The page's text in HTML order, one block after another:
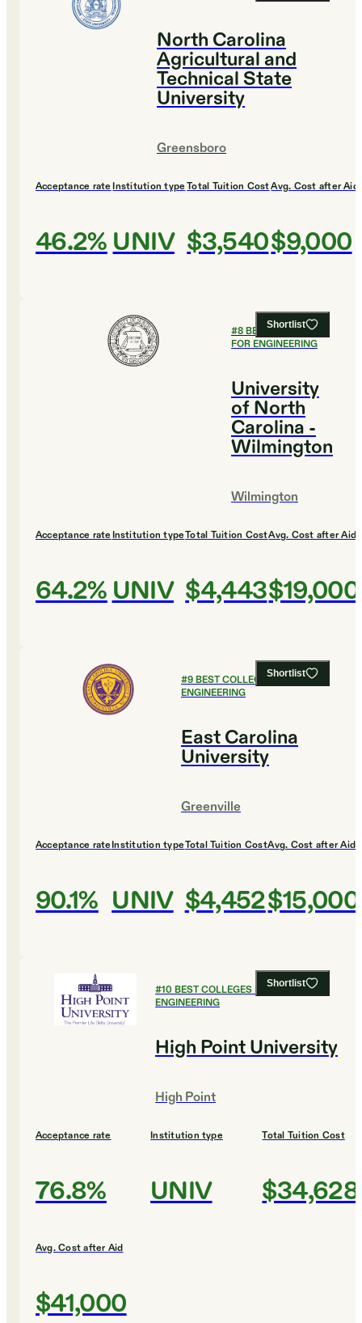
North Carolina
Agricultural and
Technical State
University
Greensboro
Acceptance rate
46.2%
Institution type
UNIV
Total Tuition Cost
$3,540
Avg. Cost after Aid
$9,000
Shortlist
#8BEST COLLEGES
FOR ENGINEERING
University
of North
Carolina -
Wilmington
Wilmington
Acceptance rate
64.2%
Institution type
UNIV
Total Tuition Cost
$4,443
Avg. Cost after Aid
$19,000
Shortlist
#9BEST COLLEGES FOR
ENGINEERING
East Carolina
University
Greenville
Acceptance rate
90.1%
Institution type
UNIV
Total Tuition Cost
$4,452
Avg. Cost after Aid
$15,000
Shortlist
#10 BEST COLLEGES FOR
ENGINEERING
High Point University
High Point
Acceptance rate
76.8%
Institution type
UNIV
Total Tuition Cost
$34,628
Avg. Cost after Aid
$41,000